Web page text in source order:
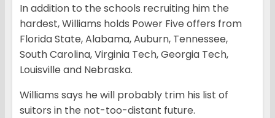
In addition to the schools recruiting him the
hardest, Williams holds Power Five offers from
Florida State, Alabama, Auburn, Tennessee,
South Carolina, Virginia Tech, Georgia Tech,
Louisville and Nebraska.
Williams says he will probably trim his list of
suitors in the not-too-distant future.